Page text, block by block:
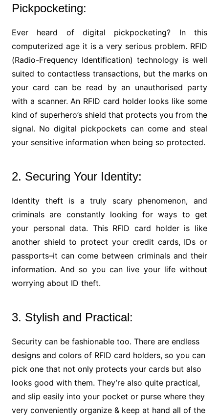
Pickpocketing:
Ever heard of digital pickpocketing? In this
computerized age it is a very serious problem. RFID
(Radio-Frequency Identification) technology is well
suited to contactless transactions, but the marks on
your card can be read by an unauthorised party
with a scanner. An RFID card holder looks like some
kind of superhero’s shield that protects you from the
signal. No digital pickpockets can come and steal
your sensitive information when being so protected.
2. Securing Your Identity:
Identity theft is a truly scary phenomenon, and
criminals are constantly looking for ways to get
your personal data. This RFID card holder is like
another shield to protect your credit cards, IDs or
passports–it can come between criminals and their
information. And so you can live your life without
worrying about ID theft.
3. Stylish and Practical:
Security can be fashionable too. There are endless
designs and colors of RFID card holders, so you can
pick one that not only protects your cards but also
looks good with them. They’re also quite practical,
and slip easily into your pocket or purse where they
very conveniently organize & keep at hand all of the